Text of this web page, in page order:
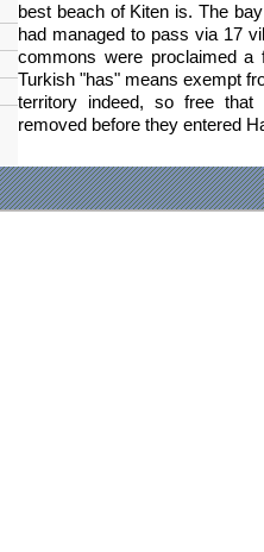
best beach of Kiten is. The
had managed to pass via 17
commons were proclaimed
Turkish "has" means exempt
territory indeed, so free
removed before they entered